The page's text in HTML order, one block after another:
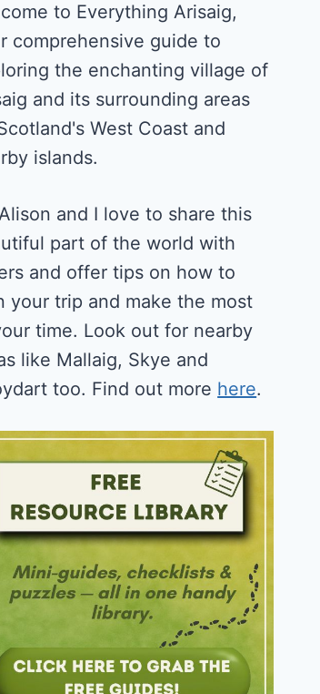
to Everything Arisaig,
comprehensive guide to
the enchanting village of
and its surrounding areas
West Coast and
islands.
and I love to share this
part of the world with
and offer tips on how to
your trip and make the most
time. Look out for nearby
like Mallaig, Skye and
too. Find out more here.